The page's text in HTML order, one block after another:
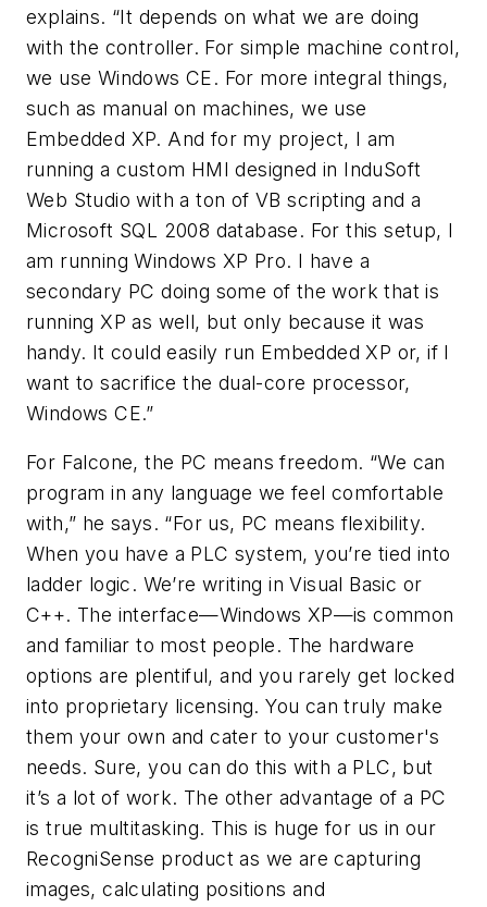
explains. “It depends on what we are doing
with the controller. For simple machine control,
we use Windows CE. For more integral things,
such as manual on machines, we use
Embedded XP. And for my project, I am
running a custom HMI designed in InduSoft
Web Studio with a ton of VB scripting and a
Microsoft SQL 2008 database. For this setup, I
am running Windows XP Pro. I have a
secondary PC doing some of the work that is
running XP as well, but only because it was
handy. It could easily run Embedded XP or, if I
want to sacrifice the dual-core processor,
Windows CE.”
For Falcone, the PC means freedom. “We can
program in any language we feel comfortable
with,” he says. “For us, PC means flexibility.
When you have a PLC system, you’re tied into
ladder logic. We’re writing in Visual Basic or
C++. The interface—Windows XP—is common
and familiar to most people. The hardware
options are plentiful, and you rarely get locked
into proprietary licensing. You can truly make
them your own and cater to your customer's
needs. Sure, you can do this with a PLC, but
it’s a lot of work. The other advantage of a PC
is true multitasking. This is huge for us in our
RecogniSense product as we are capturing
images, calculating positions and